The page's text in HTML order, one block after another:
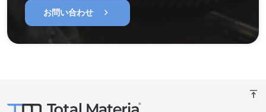
お問い合わせ chevron_right
vertical_align_top